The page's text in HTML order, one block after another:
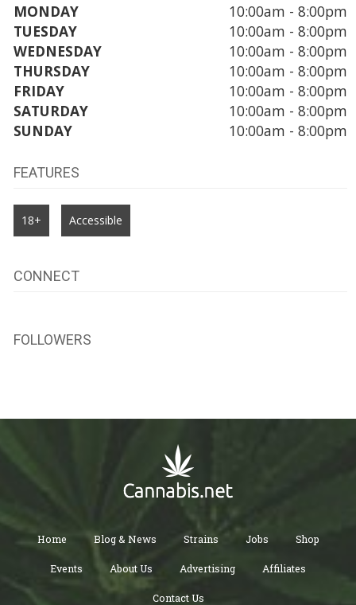
MONDAY
10:00am - 8:00pm
TUESDAY
10:00am - 8:00pm
WEDNESDAY
10:00am - 8:00pm
THURSDAY
10:00am - 8:00pm
FRIDAY
10:00am - 8:00pm
SATURDAY
10:00am - 8:00pm
SUNDAY
10:00am - 8:00pm
FEATURES
18+ Accessible
CONNECT
FOLLOWERS
Home Blog & News Strains Jobs Shop
Events About Us Advertising Affiliates
Contact Us